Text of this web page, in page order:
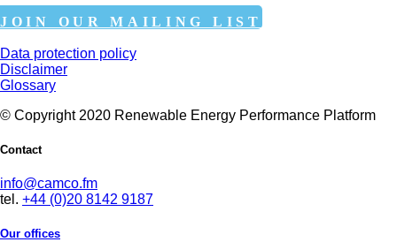
JOIN OUR MAILING LIST
Data protection policy
Disclaimer
Glossary
© Copyright 2020 Renewable Energy Performance Platform
Contact
info@camco.fm
tel. +44 (0)20 8142 9187
Our offices